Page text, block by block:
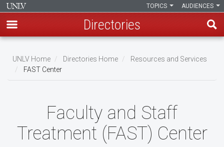
main
content
AUDIENCES
TOPICS
Directories
Breadcrumb
UNLV Home Directories Home
Resources and Services
FAST Center
Faculty and Staff
Treatment (FAST) Center